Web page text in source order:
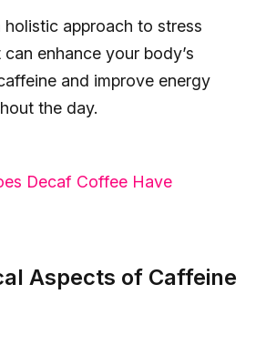
holistic approach to stress
enhance your body’s
and improve energy
the day.
Decaf Coffee Have
Aspects of Caffeine